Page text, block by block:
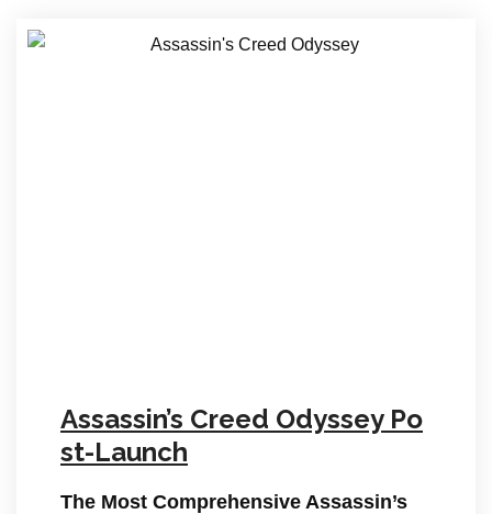
Assassin’s Creed Odyssey Po
st-Launch
The Most Comprehensive Assassin’s